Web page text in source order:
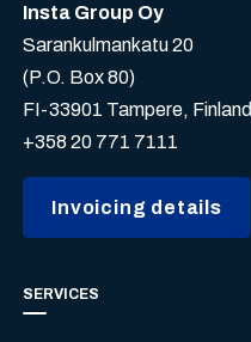
Insta Group Oy
Sarankulmankatu 20
(P.O. Box 80)
FI-33901 Tampere, Finland
+358 20 771 7111
Invoicing details
SERVICES